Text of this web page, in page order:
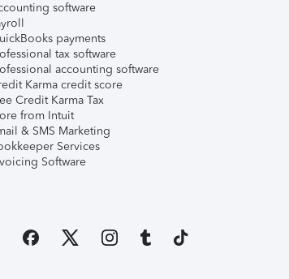
software
payments
tax software
accounting software
Karma credit score
Credit Karma Tax
from Intuit
& SMS Marketing
Services
Software